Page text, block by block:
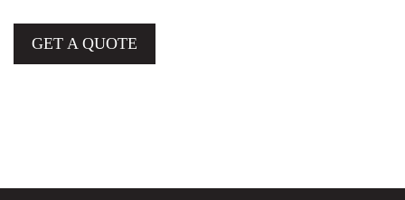
GET A QUOTE